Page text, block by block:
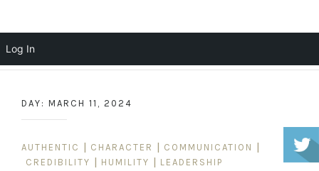
content
DAY: MARCH 11, 2024
AUTHENTIC CHARACTER COMMUNICATION
CREDIBILITY
HUMILITY LEADERSHIP
Log In